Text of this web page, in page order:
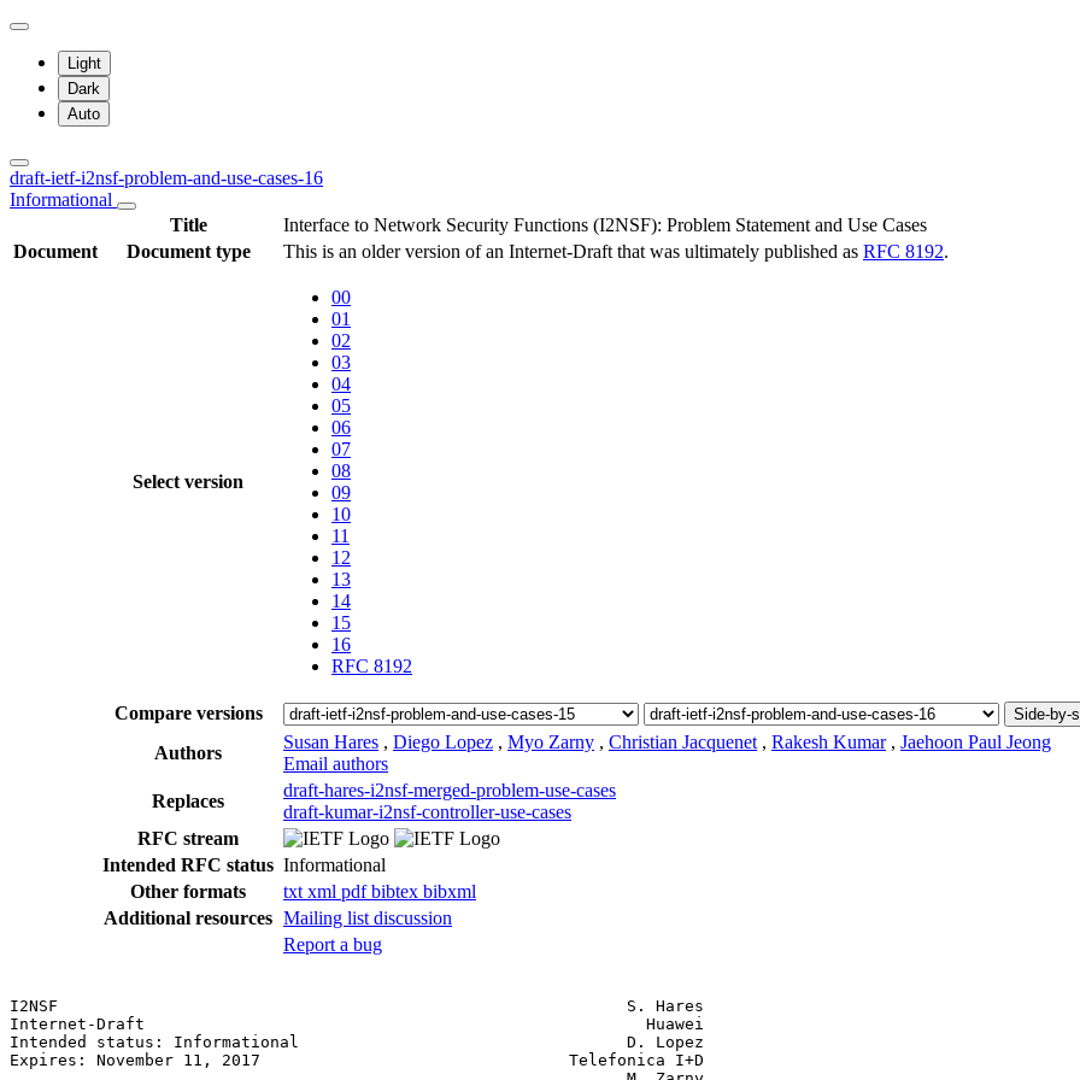
Light
Dark
Auto
draft-ietf-i2nsf-problem-and-use-cases-16
Informational
Title
Interface to Network Security Functions (I2NSF): Problem Statement and Use Cases
Document
Document type This is an older version of an Internet-Draft that was ultimately published as RFC 8192.
Select version
00
01
02
03
04
05
06
07
08
09
10
11
12
13
14
15
16
RFC 8192
Compare versions Side-by-
Authors
Susan Hares , Diego Lopez , Myo Zarny , Christian Jacquenet , Rakesh Kumar , Jaehoon Paul Jeong
Email authors
Replaces
draft-hares-i2nsf-merged-problem-use-cases
draft-kumar-i2nsf-controller-use-cases
RFC stream
Intended RFC status Informational
Other formats
txt xml pdfbibtex bibxml
Additional resources Mailing list discussion
Report a bug
I2NSF                                                           S. Hares
Internet-Draft                                                    Huawei
Intended status: Informational                                  D. Lopez
Expires: November 11, 2017                                Telefonica I+D